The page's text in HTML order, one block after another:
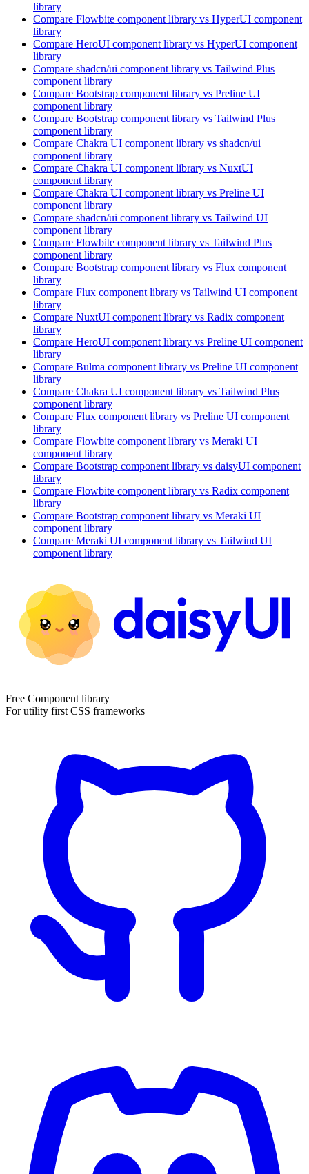
library
Compare Flowbite component library vs HyperUI component
library
Compare HeroUI component library vs HyperUI component
library
Compare shadcn/ui component library vs Tailwind Plus
component library
Compare Bootstrap component library vs Preline UI
component library
Compare Bootstrap component library vs Tailwind Plus
component library
Compare Chakra UI component library vs shadcn/ui
component library
Compare Chakra UI component library vs NuxtUI
component library
Compare Chakra UI component library vs Preline UI
component library
Compare shadcn/ui component library vs Tailwind UI
component library
Compare Flowbite component library vs Tailwind Plus
component library
Compare Bootstrap component library vs Flux component
library
Compare Flux component library vs Tailwind UI component
library
Compare NuxtUI component library vs Radix component
library
Compare HeroUI component library vs Preline UI component
library
Compare Bulma component library vs Preline UI component
library
Compare Chakra UI component library vs Tailwind Plus
component library
Compare Flux component library vs Preline UI component
library
Compare Flowbite component library vs Meraki UI
component library
Compare Bootstrap component library vs daisyUI component
library
Compare Flowbite component library vs Radix component
library
Compare Bootstrap component library vs Meraki UI
component library
Compare Meraki UI component library vs Tailwind UI
component library
Free Component library
For utility first CSS frameworks